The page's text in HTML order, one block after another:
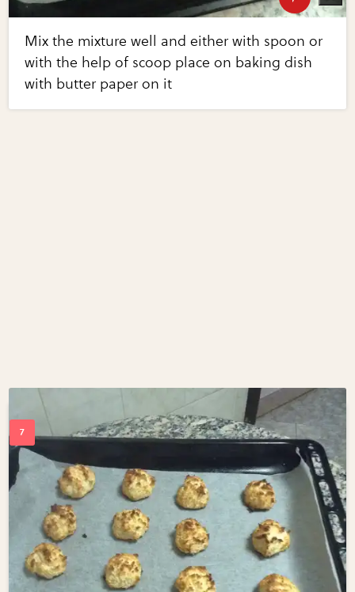
Mix the mixture well and either with spoon or
with the help of scoop place on baking dish
with butter paper on it